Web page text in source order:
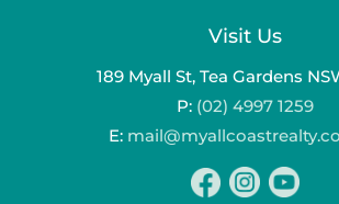
Visit Us
189 Myall St, Tea Gardens
P: (02) 4997 1259
E: